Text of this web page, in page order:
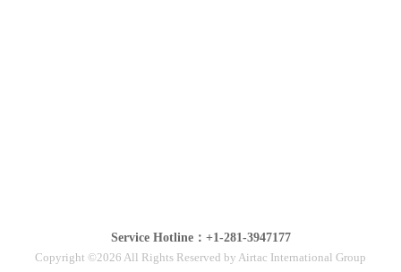
Service Hotline：+1-281-3947177
Copyright ©2026 All Rights Reserved by Airtac International Group